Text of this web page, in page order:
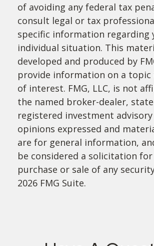
of avoiding any federal tax
consult legal or tax
specific information regarding
individual situation. This
developed and produced by
provide information on a topic
of interest. FMG, LLC, is not
the named broker-dealer,
registered investment
opinions expressed and
are for general information,
be considered a solicitation
purchase or sale of any
2026 FMG Suite.